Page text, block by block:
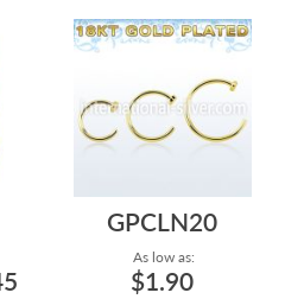
GPCLN20
As low as:
$1.90